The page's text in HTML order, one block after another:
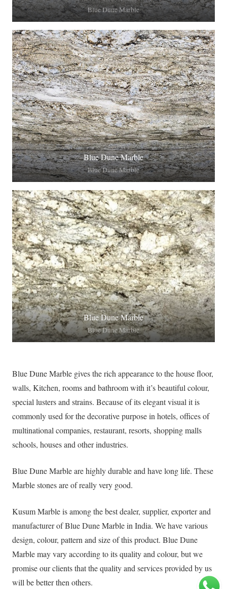
Blue Dune Marble
Blue Dune Marble
Blue Dune Marble
Blue Dune Marble
Blue Dune Marble
Blue Dune Marble gives the rich appearance to the house floor,
walls, Kitchen, rooms and bathroom with it’s beautiful colour,
special lusters and strains. Because of its elegant visual it is
commonly used for the decorative purpose in hotels, offices of
multinational companies, restaurant, resorts, shopping malls
schools, houses and other industries.
Blue Dune Marble are highly durable and have long life. These
Marble stones are of really very good.
Kusum Marble is among the best dealer, supplier, exporter and
manufacturer of Blue Dune Marble in India. We have various
design, colour, pattern and size of this product. Blue Dune
Marble may vary according to its quality and colour, but we
promise our clients that the quality and services provided by us
will be better then others.